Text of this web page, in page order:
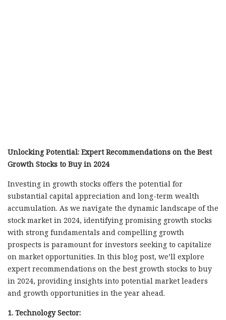
Unlocking Potential: Expert Recommendations on the Best
Growth Stocks to Buy in 2024
Investing in growth stocks offers the potential for
substantial capital appreciation and long-term wealth
accumulation. As we navigate the dynamic landscape of the
stock market in 2024, identifying promising growth stocks
with strong fundamentals and compelling growth
prospects is paramount for investors seeking to capitalize
on market opportunities. In this blog post, we’ll explore
expert recommendations on the best growth stocks to buy
in 2024, providing insights into potential market leaders
and growth opportunities in the year ahead.
1. Technology Sector: